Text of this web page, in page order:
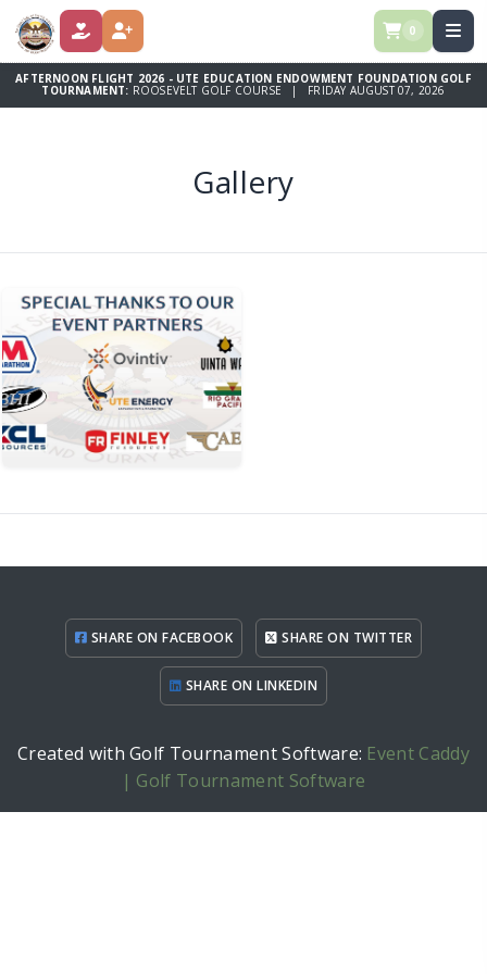
DONATE REGISTER 0
AFTERNOON FLIGHT 2026 - UTE EDUCATION ENDOWMENT FOUNDATION GOLF
TOURNAMENT: ROOSEVELT GOLF COURSE | FRIDAY AUGUST 07, 2026
Gallery
SHARE ON FACEBOOK SHARE ON TWITTER
SHARE ON LINKEDIN
Created with Golf Tournament Software: Event Caddy
| Golf Tournament Software